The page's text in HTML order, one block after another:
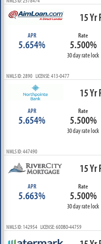
15 Yr
APR
5.654%
Rate
5.500%
30 day rate lock
NMLS ID: 2890 LICENSE: 413-0477
15 Yr
APR
5.654%
Rate
5.500%
30 day rate lock
NMLS ID: 447490
15 Yr
APR
5.663%
Rate
5.500%
30 day rate lock
NMLS ID: 142954 LICENSE: 60DBO-44759